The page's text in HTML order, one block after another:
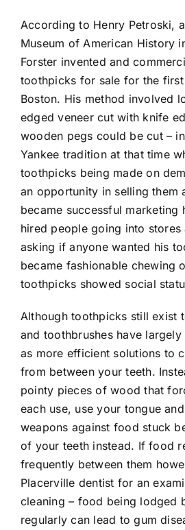
According to Henry Petroski,
Museum of American History
Forster invented and
toothpicks for sale for the
Boston. His method involved
edged veneer cut with knife
wooden pegs could be cut –
Yankee tradition at that time
toothpicks being made on
an opportunity in selling them
became successful marketing
hired people going into stores
asking if anyone wanted his
became fashionable chewing
toothpicks showed social
Although toothpicks still exist
and toothbrushes have
as more efficient solutions to
from between your teeth.
pointy pieces of wood that
each use, use your tongue
weapons against food stuck
of your teeth instead. If food
frequently between them
Placerville dentist for an
cleaning – food being lodged
regularly can lead to gum